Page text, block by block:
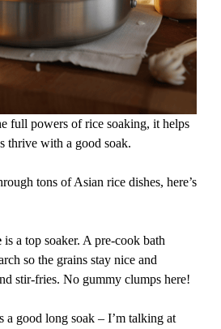
full powers of rice soaking, it helps
thrive with a good soak.
tons of Asian rice dishes, here’s
is a top soaker. A pre-cook bath
so the grains stay nice and
stir-fries. No gummy clumps here!
a good long soak – I’m talking at